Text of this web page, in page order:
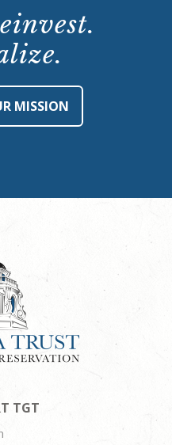
MISSION
TGT